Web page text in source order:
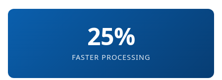
25%
FASTER PROCESSING